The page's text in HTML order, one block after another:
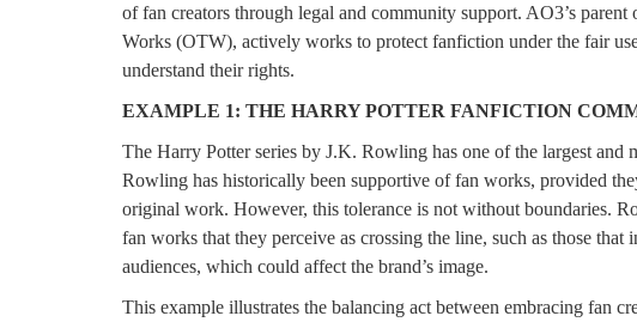
of fan creators through legal and community support. AO3’s
Works (OTW), actively works to protect fanfiction under the fair
understand their rights.
EXAMPLE 1: THE HARRY POTTER FANFICTION
The Harry Potter series by J.K. Rowling has one of the largest
Rowling has historically been supportive of fan works, provided
original work. However, this tolerance is not without boundaries.
fan works that they perceive as crossing the line, such as those
audiences, which could affect the brand’s image.
This example illustrates the balancing act between embracing fan